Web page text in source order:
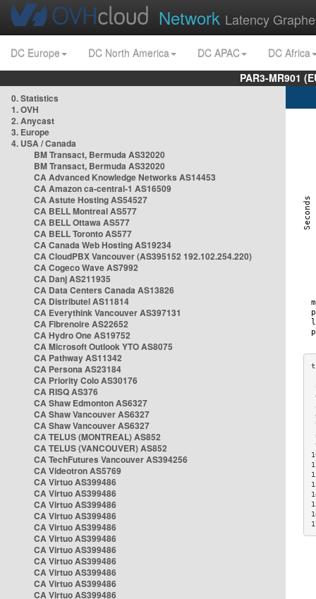
Network Latency
DC Europe DC North America DC APAC
DC Africa
PAR3-MR901
0. Statistics
1. OVH
2. Anycast
3. Europe
4. USA / Canada
BM Transact, Bermuda AS32020
BM Transact, Bermuda AS32020
CA Advanced Knowledge Networks AS14453
CA Amazon ca-central-1 AS16509
CA Astute Hosting AS54527
CA BELL Montreal AS577
CA BELL Ottawa AS577
CA BELL Toronto AS577
CA Canada Web Hosting AS19234
CA CloudPBX Vancouver (AS395152 192.102.254.220)
CA Cogeco Wave AS7992
CA Danj AS211935
CA Data Centers Canada AS13826
CA Distributel AS11814
CA Everythink Vancouver AS397131
CA Fibrenoire AS22652
CA Hydro One AS19752
CA Microsoft Outlook YTO AS8075
CA Pathway AS11342
CA Persona AS23184
CA Priority Colo AS30176
CA RISQ AS376
CA Shaw Edmonton AS6327
CA Shaw Vancouver AS6327
CA Shaw Vancouver AS6327
CA TELUS (MONTREAL) AS852
CA TELUS (VANCOUVER) AS852
CA TechFutures Vancouver AS394256
CA Videotron AS5769
CA Virtuo AS399486
CA Virtuo AS399486
CA Virtuo AS399486
CA Virtuo AS399486
CA Virtuo AS399486
CA Virtuo AS399486
CA Virtuo AS399486
CA Virtuo AS399486
CA Virtuo AS399486
CA Virtuo AS399486
CA Virtuo AS399486